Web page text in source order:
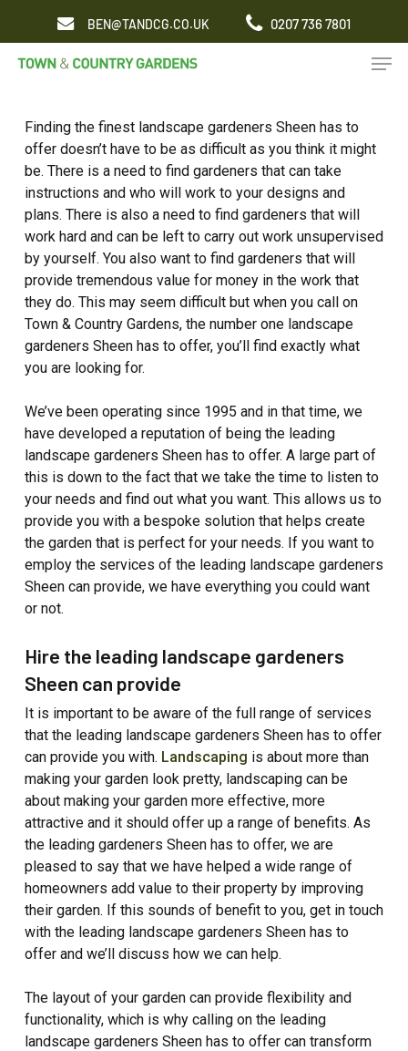
main
content
BEN@TANDCG.CO.UK 0207 736 7801
Finding the finest landscape gardeners Sheen has to
offer doesn’t have to be as difficult as you think it might
be. There is a need to find gardeners that can take
instructions and who will work to your designs and
plans. There is also a need to find gardeners that will
work hard and can be left to carry out work unsupervised
by yourself. You also want to find gardeners that will
provide tremendous value for money in the work that
they do. This may seem difficult but when you call on
Town & Country Gardens, the number one landscape
gardeners Sheen has to offer, you’ll find exactly what
you are looking for.
We’ve been operating since 1995 and in that time, we
have developed a reputation of being the leading
landscape gardeners Sheen has to offer. A large part of
this is down to the fact that we take the time to listen to
your needs and find out what you want. This allows us to
provide you with a bespoke solution that helps create
the garden that is perfect for your needs. If you want to
employ the services of the leading landscape gardeners
Sheen can provide, we have everything you could want
or not.
Hire the leading landscape gardeners
Sheen can provide
It is important to be aware of the full range of services
that the leading landscape gardeners Sheen has to offer
can provide you with. Landscaping is about more than
making your garden look pretty, landscaping can be
about making your garden more effective, more
attractive and it should offer up a range of benefits. As
the leading gardeners Sheen has to offer, we are
pleased to say that we have helped a wide range of
homeowners add value to their property by improving
their garden. If this sounds of benefit to you, get in touch
with the leading landscape gardeners Sheen has to
offer and we’ll discuss how we can help.
The layout of your garden can provide flexibility and
functionality, which is why calling on the leading
landscape gardeners Sheen has to offer can transform